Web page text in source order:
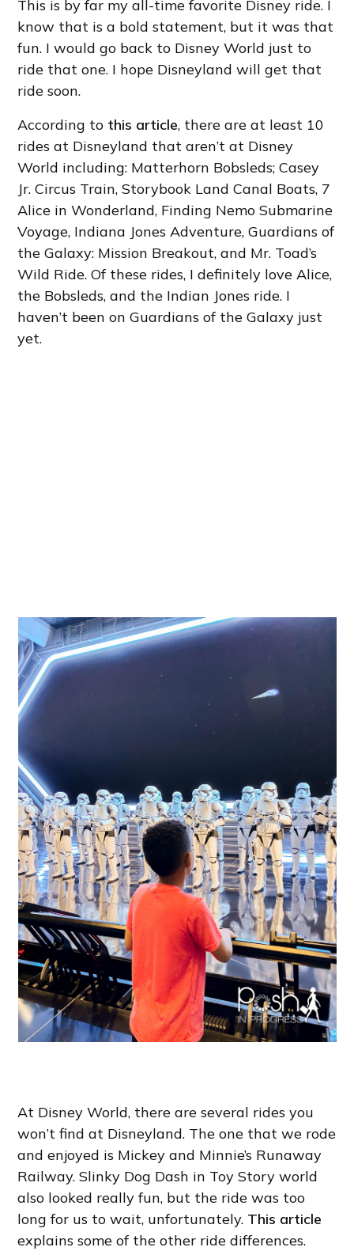
This is by far my all-time favorite Disney ride. I
know that is a bold statement, but it was that
fun. I would go back to Disney World just to
ride that one. I hope Disneyland will get that
ride soon.
According to this article, there are at least 10
rides at Disneyland that aren’t at Disney
World including: Matterhorn Bobsleds; Casey
Jr. Circus Train, Storybook Land Canal Boats, 7
Alice in Wonderland, Finding Nemo Submarine
Voyage, Indiana Jones Adventure, Guardians of
the Galaxy: Mission Breakout, and Mr. Toad’s
Wild Ride. Of these rides, I definitely love Alice,
the Bobsleds, and the Indian Jones ride. I
haven’t been on Guardians of the Galaxy just
yet.
At Disney World, there are several rides you
won’t find at Disneyland. The one that we rode
and enjoyed is Mickey and Minnie’s Runaway
Railway. Slinky Dog Dash in Toy Story world
also looked really fun, but the ride was too
long for us to wait, unfortunately. This article
explains some of the other ride differences.